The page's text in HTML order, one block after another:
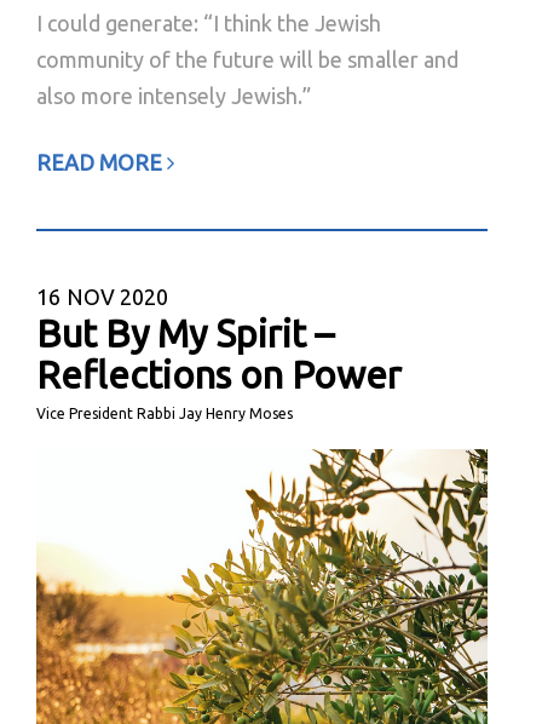
I could generate: “I think the Jewish
community of the future will be smaller and
also more intensely Jewish.”
READ MORE
16 NOV 2020
But By My Spirit –
Reflections on Power
Vice President Rabbi Jay Henry Moses